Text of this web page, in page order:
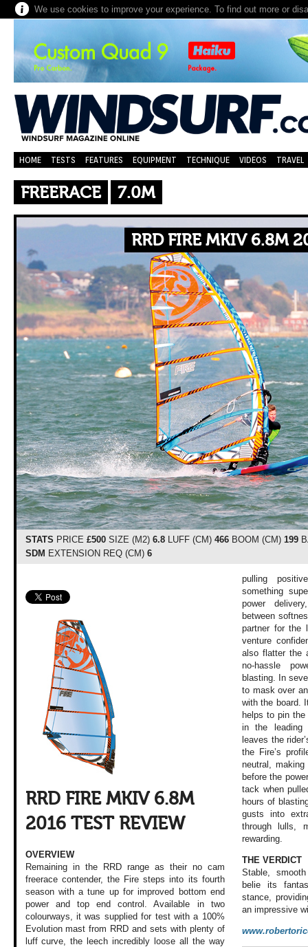
We use cookies to improve your experience. To find out more or
HOME TESTS FEATURES EQUIPMENT TECHNIQUE VIDEOS TRAVEL
FREERACE 7.0M
RRD FIRE MKIV 6.8M
STATS PRICE £500SIZE (M2) 6.8LUFF (CM) 466BOOM (CM) 199
SDM EXTENSION REQ (CM) 6
RRD FIRE MKIV 6.8M
2016 TEST REVIEW
OVERVIEW
Remaining in the RRD range as their no cam
freerace contender, the Fire steps into its fourth
season with a tune up for improved bottom end
power and top end control. Available in two
colourways, it was supplied for test with a 100%
Evolution mast from RRD and sets with plenty of
luff curve, the leech incredibly loose all the way
pulling
something
power
between
partner for the
venture
also flatter the
no-hassle
blasting. In
to mask over
with the board.
helps to pin the
in the leading
leaves the
the Fire’s
neutral,
before the
tack when
hours of
gusts into
through lulls,
rewarding.
THE VERDICT
Stable,
belie its
stance,
an impressive